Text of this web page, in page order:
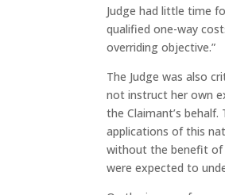
Judge had little time
qualified one-way
overriding objective.”
The Judge was also
not instruct her own
the Claimant’s
applications of this
without the benefit of
were expected to